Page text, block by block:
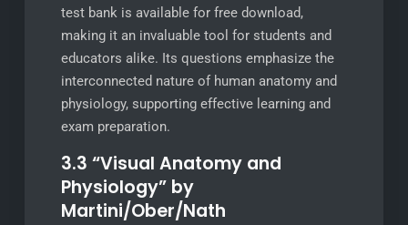
test bank is available for free download,
making it an invaluable tool for students and
educators alike. Its questions emphasize the
interconnected nature of human anatomy and
physiology, supporting effective learning and
exam preparation.
3.3 “Visual Anatomy and
Physiology” by
Martini/Ober/Nath